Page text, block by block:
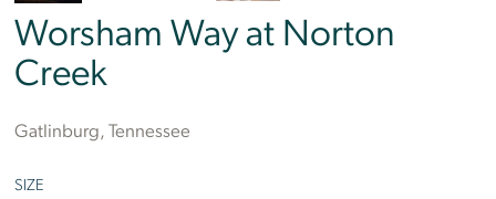
Worsham Way at Norton
Creek
Gatlinburg, Tennessee
SIZE